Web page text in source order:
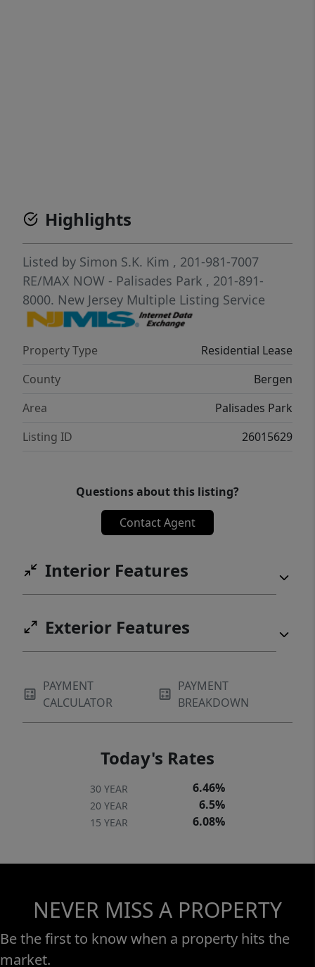
Highlights
Listed by Simon S.K. Kim , 201-981-7007
RE/MAX NOW - Palisades Park , 201-891-
8000. New Jersey Multiple Listing Service
Property Type
Residential Lease
County
Bergen
Area
Palisades Park
Listing ID
26015629
Questions about this listing?
Contact Agent
Interior Features
Exterior Features
PAYMENT
CALCULATOR
PAYMENT
BREAKDOWN
Today's Rates
30 YEAR 6.46%
20 YEAR 6.5%
15 YEAR 6.08%
NEVER MISS A PROPERTY
Be the first to know when a property hits the
market.